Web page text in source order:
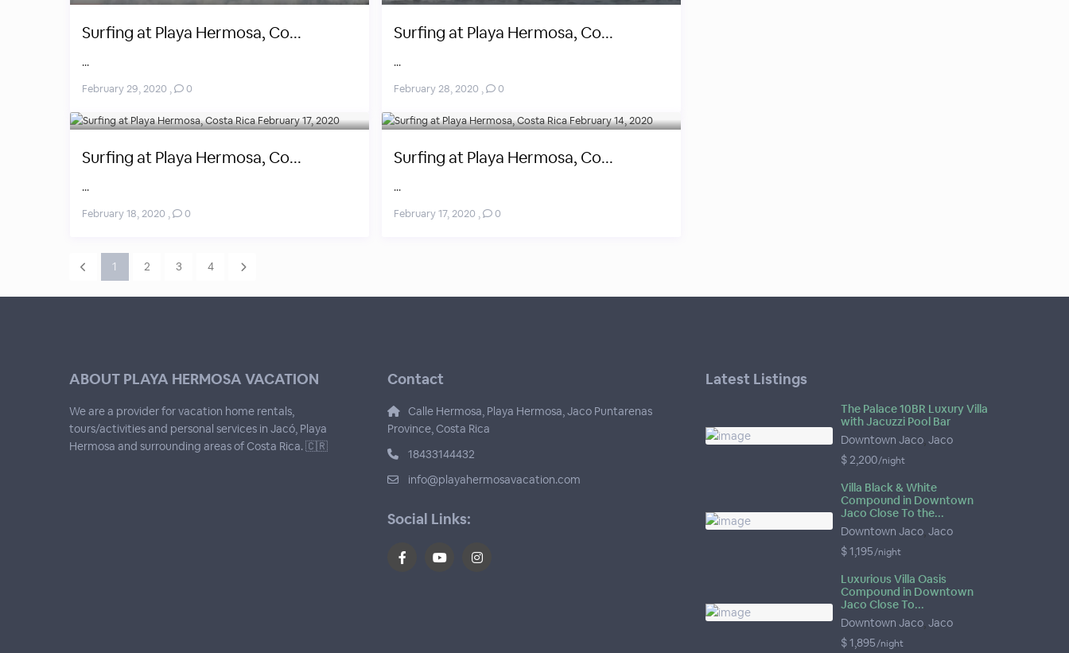
Surfing at Playa Hermosa, Co...
...
February 29, 2020 , 0
Surfing at Playa Hermosa, Co...
...
February 28, 2020 , 0
Surfing at Playa Hermosa, Co...
...
February 18, 2020 , 0
Surfing at Playa Hermosa, Co...
...
February 17, 2020 , 0
1 2 3 4
ABOUT PLAYA HERMOSA VACATION
We are a provider for vacation home rentals,
tours/activities and personal services in Jacó, Playa
Hermosa and surrounding areas of Costa Rica. 🇨🇷
Contact
Calle Hermosa, Playa Hermosa, Jaco Puntarenas
Province, Costa Rica
18433144432
info@playahermosavacation.com
Social Links:
Latest Listings
The Palace 10BR Luxury Villa
with Jacuzzi Pool Bar
Downtown Jaco, Jaco
$ 2,200/night
Villa Black & White
Compound in Downtown
Jaco Close To the...
Downtown Jaco, Jaco
$ 1,195/night
Luxurious Villa Oasis
Compound in Downtown
Jaco Close To...
Downtown Jaco, Jaco
$ 1,895/night